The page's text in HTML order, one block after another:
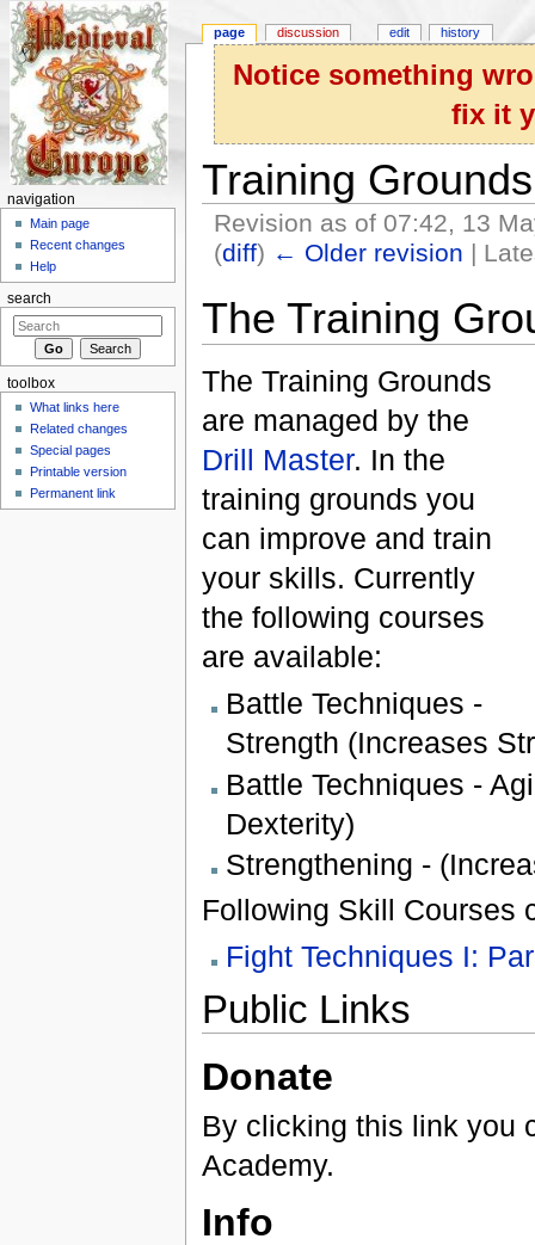
Notice something
fix it
Training Grounds
Revision as of 07:42, 13
(diff) ← Older revision |
The Training
The Training Grounds
are managed by the
Drill Master. In the
training grounds you
can improve and train
your skills. Currently
the following courses
are available:
Battle Techniques -
Strength (Increases
Battle Techniques -
Dexterity)
Strengthening -
Following Skill Courses
Fight Techniques I:
Public Links
Donate
By clicking this link you
Academy.
Info
page discussion edit history
navigation
Main page
Recent changes
Help
search
toolbox
What links here
Related changes
Special pages
Printable version
Permanent link